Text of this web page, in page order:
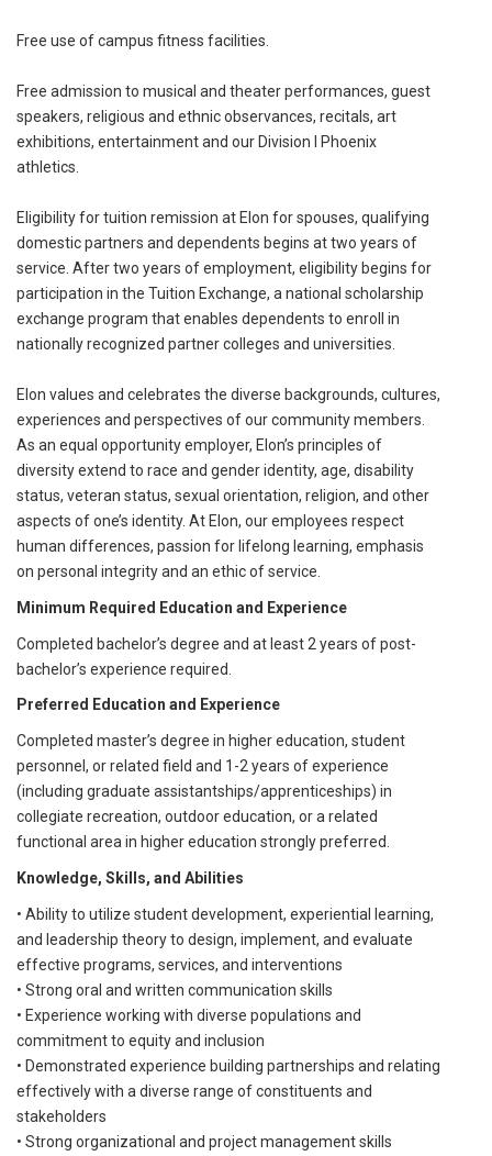
Free use of campus fitness facilities.
Free admission to musical and theater performances, guest
speakers, religious and ethnic observances, recitals, art
exhibitions, entertainment and our Division I Phoenix
athletics.
Eligibility for tuition remission at Elon for spouses, qualifying
domestic partners and dependents begins at two years of
service. After two years of employment, eligibility begins for
participation in the Tuition Exchange, a national scholarship
exchange program that enables dependents to enroll in
nationally recognized partner colleges and universities.
Elon values and celebrates the diverse backgrounds, cultures,
experiences and perspectives of our community members.
As an equal opportunity employer, Elon’s principles of
diversity extend to race and gender identity, age, disability
status, veteran status, sexual orientation, religion, and other
aspects of one’s identity. At Elon, our employees respect
human differences, passion for lifelong learning, emphasis
on personal integrity and an ethic of service.
Minimum Required Education and Experience
Completed bachelor’s degree and at least 2 years of post-
bachelor’s experience required.
Preferred Education and Experience
Completed master’s degree in higher education, student
personnel, or related field and 1-2 years of experience
(including graduate assistantships/apprenticeships) in
collegiate recreation, outdoor education, or a related
functional area in higher education strongly preferred.
Knowledge, Skills, and Abilities
• Ability to utilize student development, experiential learning,
and leadership theory to design, implement, and evaluate
effective programs, services, and interventions
• Strong oral and written communication skills
• Experience working with diverse populations and
commitment to equity and inclusion
• Demonstrated experience building partnerships and relating
effectively with a diverse range of constituents and
stakeholders
• Strong organizational and project management skills